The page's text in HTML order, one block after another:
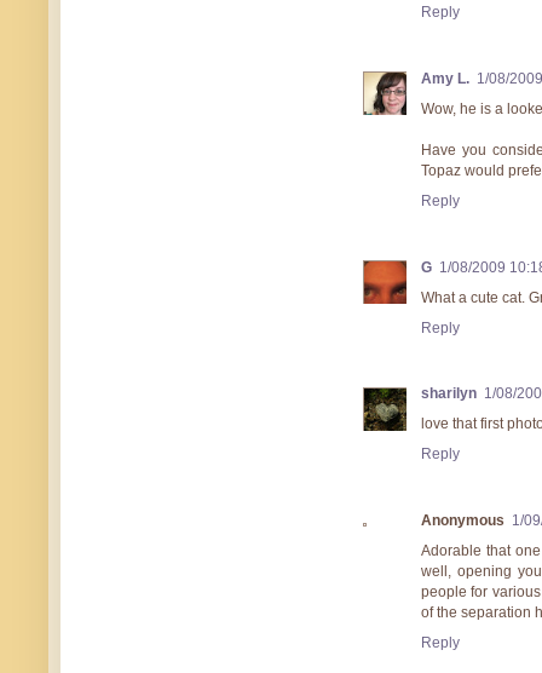
Reply
Amy L. 1/08/
Wow, he is a
Have you
Topaz would
Reply
G 1/08/2009
What a cute cat.
Reply
sharilyn 1/08/
love that first
Reply
Anonymous 1/
Adorable that
well, opening
people for
of the separation
Reply